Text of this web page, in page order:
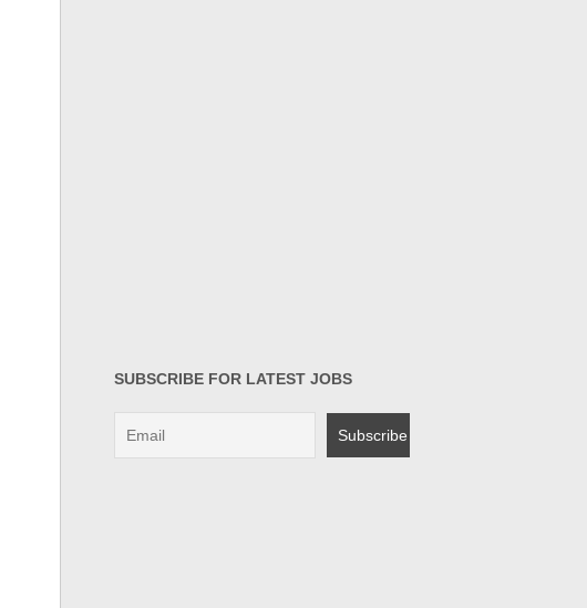
SUBSCRIBE FOR LATEST JOBS